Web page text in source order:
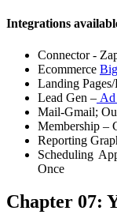
Integrations
Connector -
Ecommerce
Landing
Lead Gen – Ad
Mail-Gmail;
Membership –
Reporting
Scheduling
Once
Chapter 07: